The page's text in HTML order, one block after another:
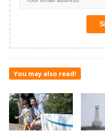
You may also read!